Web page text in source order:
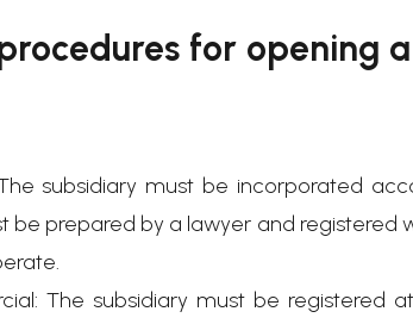
for opening
subsidiary must be incorporated
be prepared by a lawyer and registered
The subsidiary must be registered